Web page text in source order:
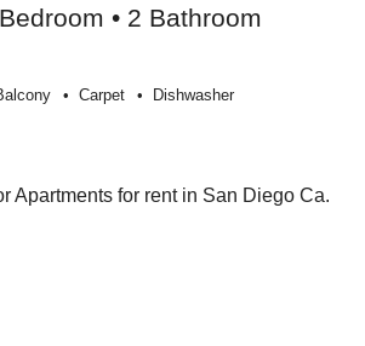
• 2 Bathroom
Carpet Dishwasher